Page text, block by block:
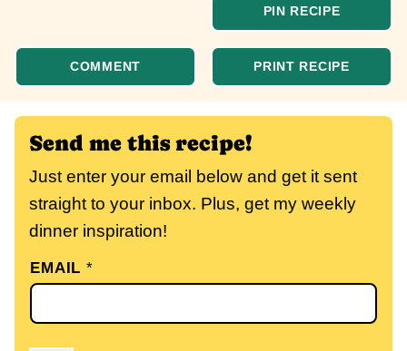
PIN RECIPE
COMMENT PRINT RECIPE
Send me this recipe!
Just enter your email below and get it sent
straight to your inbox. Plus, get my weekly
dinner inspiration!
EMAIL*